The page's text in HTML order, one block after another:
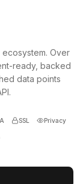
Over
ready, backed
data points
SSL Privacy